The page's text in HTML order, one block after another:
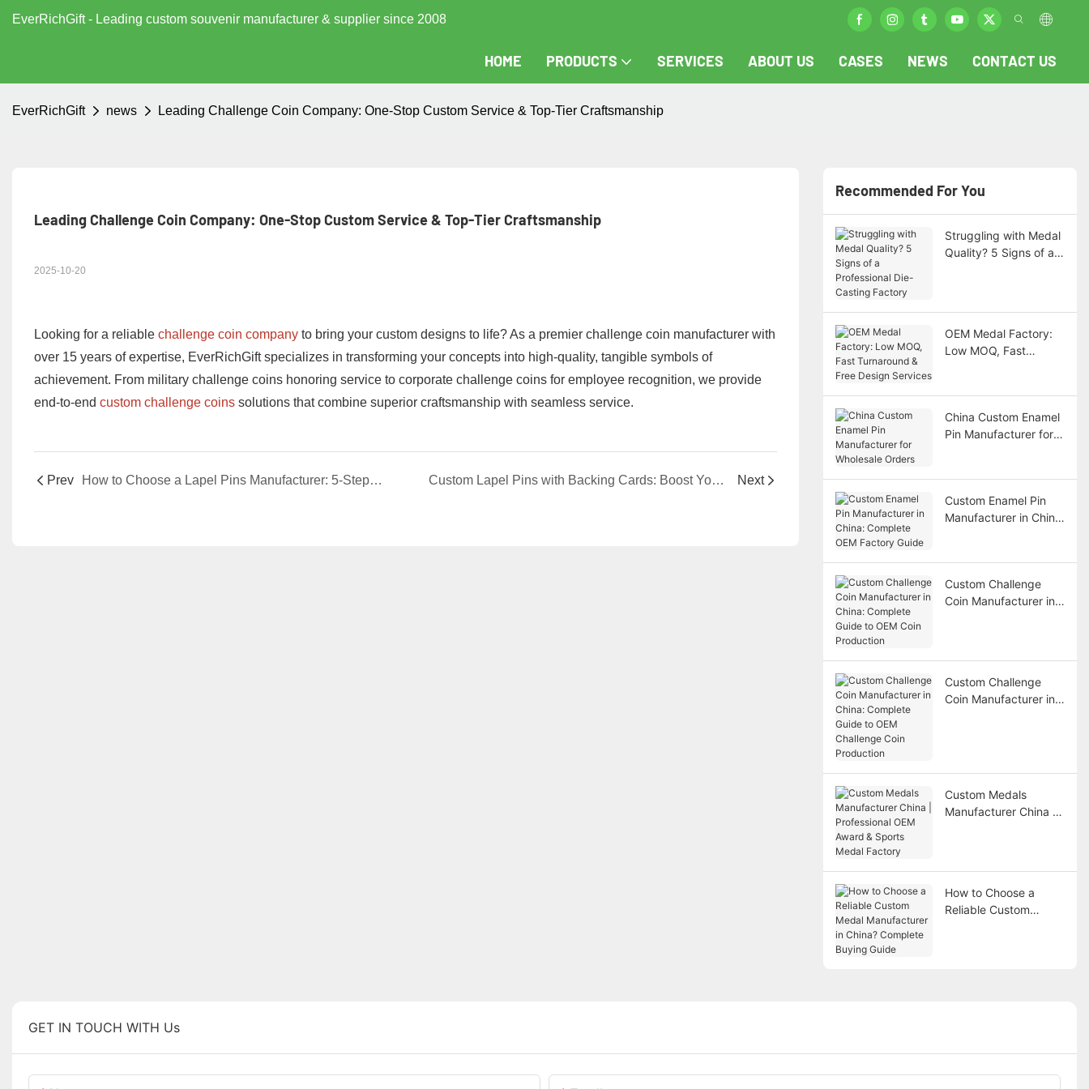
EverRichGift - Leading custom souvenir manufacturer & supplier since 2008
HOME PRODUCTS SERVICES ABOUT US CASES NEWS CONTACT US
EverRichGift news Leading Challenge Coin Company: One-Stop Custom Service & Top-Tier Craftsmanship
Leading Challenge Coin Company: One-Stop Custom Service & Top-Tier Craftsmanship
2025-10-20
Looking for a reliable challenge coin companyto bring your custom designs to life?​​ As a premier ​​challenge coin manufacturer​​ with
over 15 years of expertise, EverRichGift specializes in transforming your concepts into high-quality, tangible symbols of
achievement. From ​​military challenge coins​​ honoring service to ​​corporate challenge coins​​ for employee recognition, we provide
end-to-end ​​ custom challenge coins​​solutions that combine superior craftsmanship with seamless service.
Prev How to Choose a Lapel Pins Manufacturer: 5-Step Guide | EverRichGift Custom Lapel Pins with Backing Cards: Boost Your Brand Value & Presentation​ Next
Recommended For You
Struggling with Medal
Quality? 5 Signs of a
OEM Medal Factory:
Low MOQ, Fast
China Custom Enamel
Pin Manufacturer for
Custom Enamel Pin
Manufacturer in China:
Custom Challenge
Coin Manufacturer in
Custom Challenge
Coin Manufacturer in
Custom Medals
Manufacturer China |
How to Choose a
Reliable Custom
GET IN TOUCH WITH Us